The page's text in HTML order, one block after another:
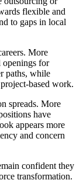
flexible and
to gaps in local
More
openings for
paths, while
based work.
spreads. More
have
appears more
and concern
confident they
transformation.